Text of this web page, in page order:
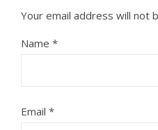
Your email address will not
Name *
Email *